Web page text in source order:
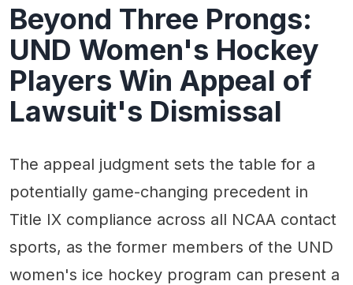
Beyond Three Prongs:
UND Women's Hockey
Players Win Appeal of
Lawsuit's Dismissal
The appeal judgment sets the table for a
potentially game-changing precedent in
Title IX compliance across all NCAA contact
sports, as the former members of the UND
women's ice hockey program can present a